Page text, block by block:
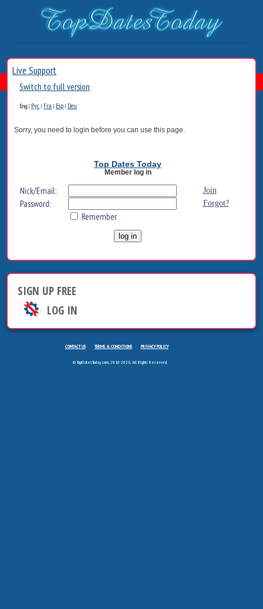
Live Support
Switch to full version
Eng| Рус | Fra | Esp | Deu
Sorry, you need to login before you can use this page.
Top Dates Today
Member log in
Nick/Email: Join
Password: Forgot?
Remember
SIGN UP FREE
LOG IN
CONTACT US TERMS & CONDITIONS PRIVACY POLICY
© TopDatesToday.com, 2010-2026. All Rights Reserved.